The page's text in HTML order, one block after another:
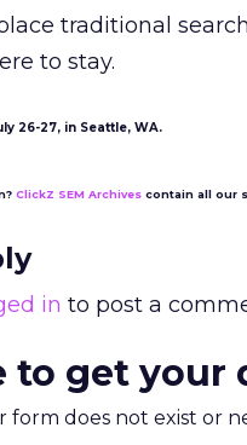
traditional
to stay.
26-27, in Seattle, WA.
ClickZ SEM Archives contain all our
in to post a
to get your
form does not exist or